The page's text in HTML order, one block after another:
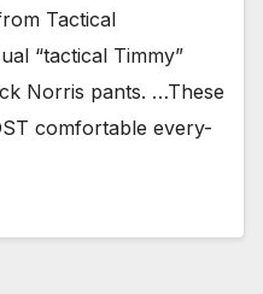
Tactical
“tactical Timmy”
Norris pants. …These
comfortable every-